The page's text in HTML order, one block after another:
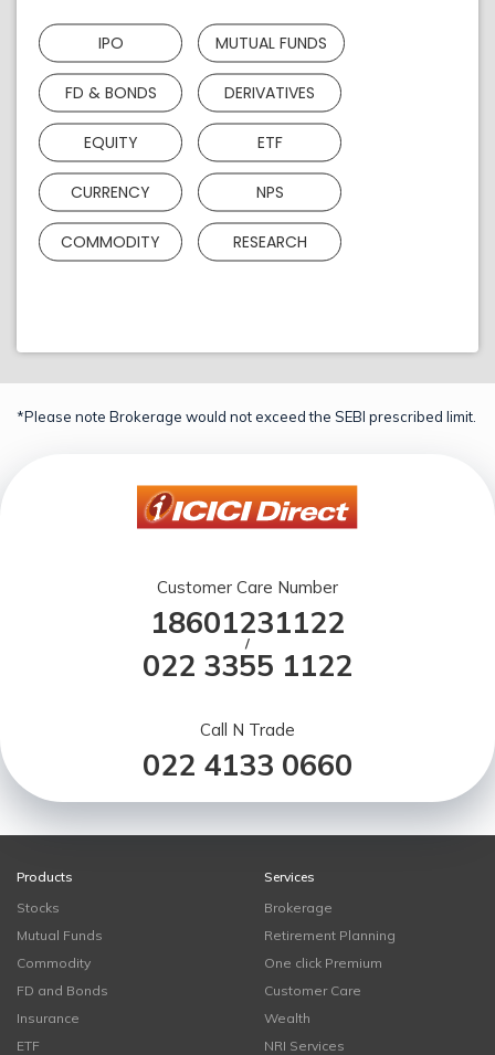
IPO MUTUAL FUNDS
FD & BONDS DERIVATIVES
EQUITY ETF
CURRENCY NPS
COMMODITY RESEARCH
*Please note Brokerage would not exceed the SEBI prescribed limit.
Customer Care Number
18601231122
/
022 3355 1122
Call N Trade
022 4133 0660
Products
Stocks
Mutual Funds
Commodity
FD and Bonds
Insurance
ETF
Services
Brokerage
Retirement Planning
One click Premium
Customer Care
Wealth
NRI Services